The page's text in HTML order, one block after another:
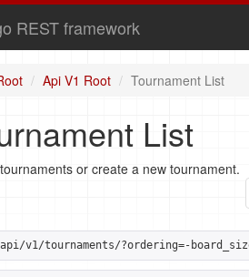
REST framework
Api V1 Root Tournament List
List
or create a new tournament.
v1/tournaments/?ordering=-